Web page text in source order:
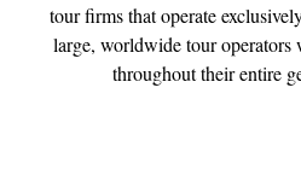
tour firms that operate
large, worldwide tour
throughout their entire